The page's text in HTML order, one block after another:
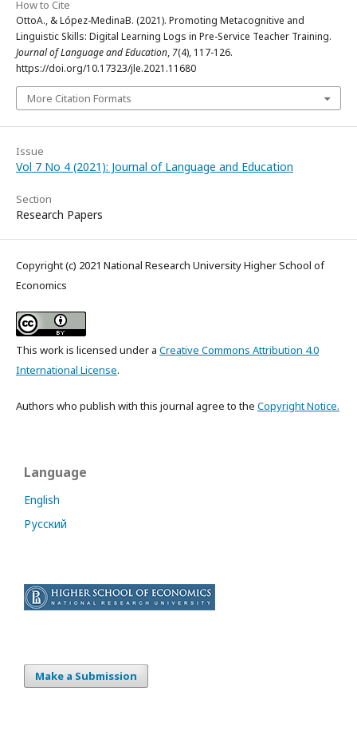
How to Cite
OttoA., & López-MedinaB. (2021). Promoting Metacognitive and
Linguistic Skills: Digital Learning Logs in Pre-Service Teacher Training.
Journal of Language and Education, 7(4), 117-126.
https://doi.org/10.17323/jle.2021.11680
More Citation Formats
Issue
Vol 7 No 4 (2021): Journal of Language and Education
Section
Research Papers
Copyright (c) 2021 National Research University Higher School of
Economics
This work is licensed under a Creative Commons Attribution 4.0
International License.
Authors who publish with this journal agree to the Copyright Notice.
Language
English
Русский
Make a Submission